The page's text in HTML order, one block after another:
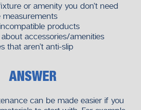
or amenity you don’t need
measurements
products
accessories/amenities
that aren’t anti-slip
ANSWER
can be made easier if you